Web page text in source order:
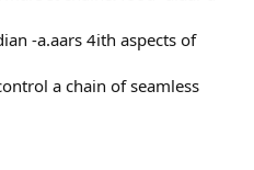
-a.aars 4ith aspects of
a chain of seamless